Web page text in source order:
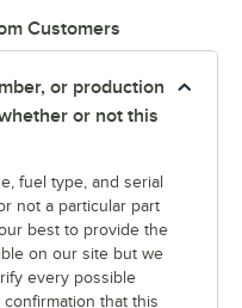
Customers
or production
or not this
fuel type, and serial
not a particular part
best to provide the
on our site but we
every possible
that this